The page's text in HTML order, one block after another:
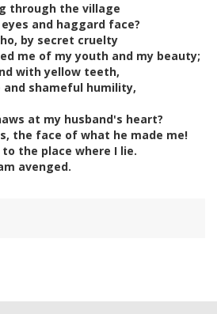
through the village
and haggard face?
by secret cruelty
me of my youth and my beauty;
with yellow teeth,
shameful humility,
at my husband's heart?
the face of what he made me!
the place where I lie.
avenged.